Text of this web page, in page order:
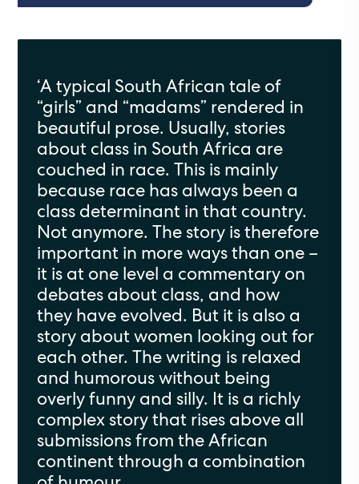
‘A typical South African tale of
“girls” and “madams” rendered in
beautiful prose. Usually, stories
about class in South Africa are
couched in race. This is mainly
because race has always been a
class determinant in that country.
Not anymore. The story is therefore
important in more ways than one –
it is at one level a commentary on
debates about class, and how
they have evolved. But it is also a
story about women looking out for
each other. The writing is relaxed
and humorous without being
overly funny and silly. It is a richly
complex story that rises above all
submissions from the African
continent through a combination